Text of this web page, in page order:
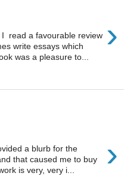
›
read a favourable review
write essays which
was a pleasure to...
›
a blurb for the
that caused me to buy
is very, very i...